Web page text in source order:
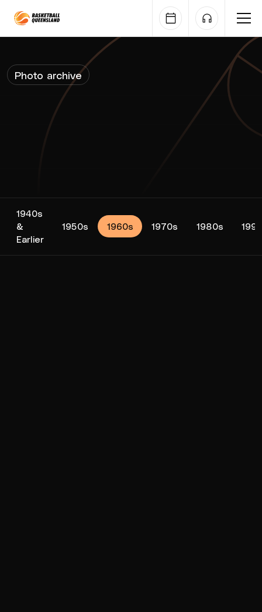
Queensland Basketball
Photo archive
1940s
&
Earlier
1950s 1960s 1970s 1980s